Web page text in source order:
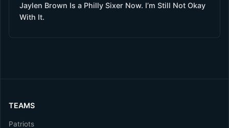
Jaylen Brown Is a Philly Sixer Now. I’m Still Not Okay
With It.
TEAMS
Patriots